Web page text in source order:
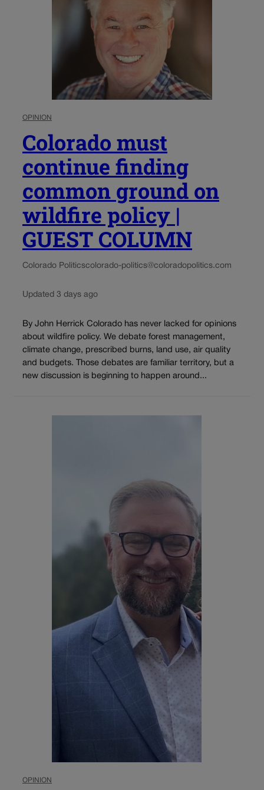
OPINION
Colorado must
continue finding
common ground on
wildfire policy |
GUEST COLUMN
Colorado Politicscolorado-politics@coloradopolitics.com
Updated 3 days ago
By John Herrick Colorado has never lacked for opinions
about wildfire policy. We debate forest management,
climate change, prescribed burns, land use, air quality
and budgets. Those debates are familiar territory, but a
new discussion is beginning to happen around...
OPINION